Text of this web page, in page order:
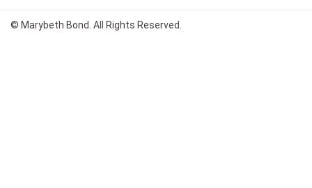
© Marybeth Bond. All Rights Reserved.